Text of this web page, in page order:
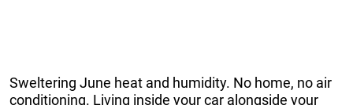
Sweltering June heat and humidity. No home, no air
conditioning. Living inside your car alongside your